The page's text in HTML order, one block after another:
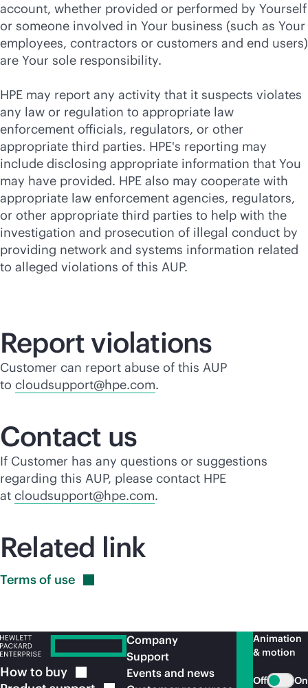
account, whether provided or performed by Yourself
or someone involved in Your business (such as Your
employees, contractors or customers and end users)
are Your sole responsibility.
HPE may report any activity that it suspects violates
any law or regulation to appropriate law
enforcement officials, regulators, or other
appropriate third parties. HPE's reporting may
include disclosing appropriate information that You
may have provided. HPE also may cooperate with
appropriate law enforcement agencies, regulators,
or other appropriate third parties to help with the
investigation and prosecution of illegal conduct by
providing network and systems information related
to alleged violations of this AUP.
Report violations
Customer can report abuse of this AUP
to cloudsupport@hpe.com.
Contact us
If Customer has any questions or suggestions
regarding this AUP, please contact HPE
at cloudsupport@hpe.com.
Related link
Terms of use
How to buy
Company
Support
Events and news
Animation
& motion
Off On